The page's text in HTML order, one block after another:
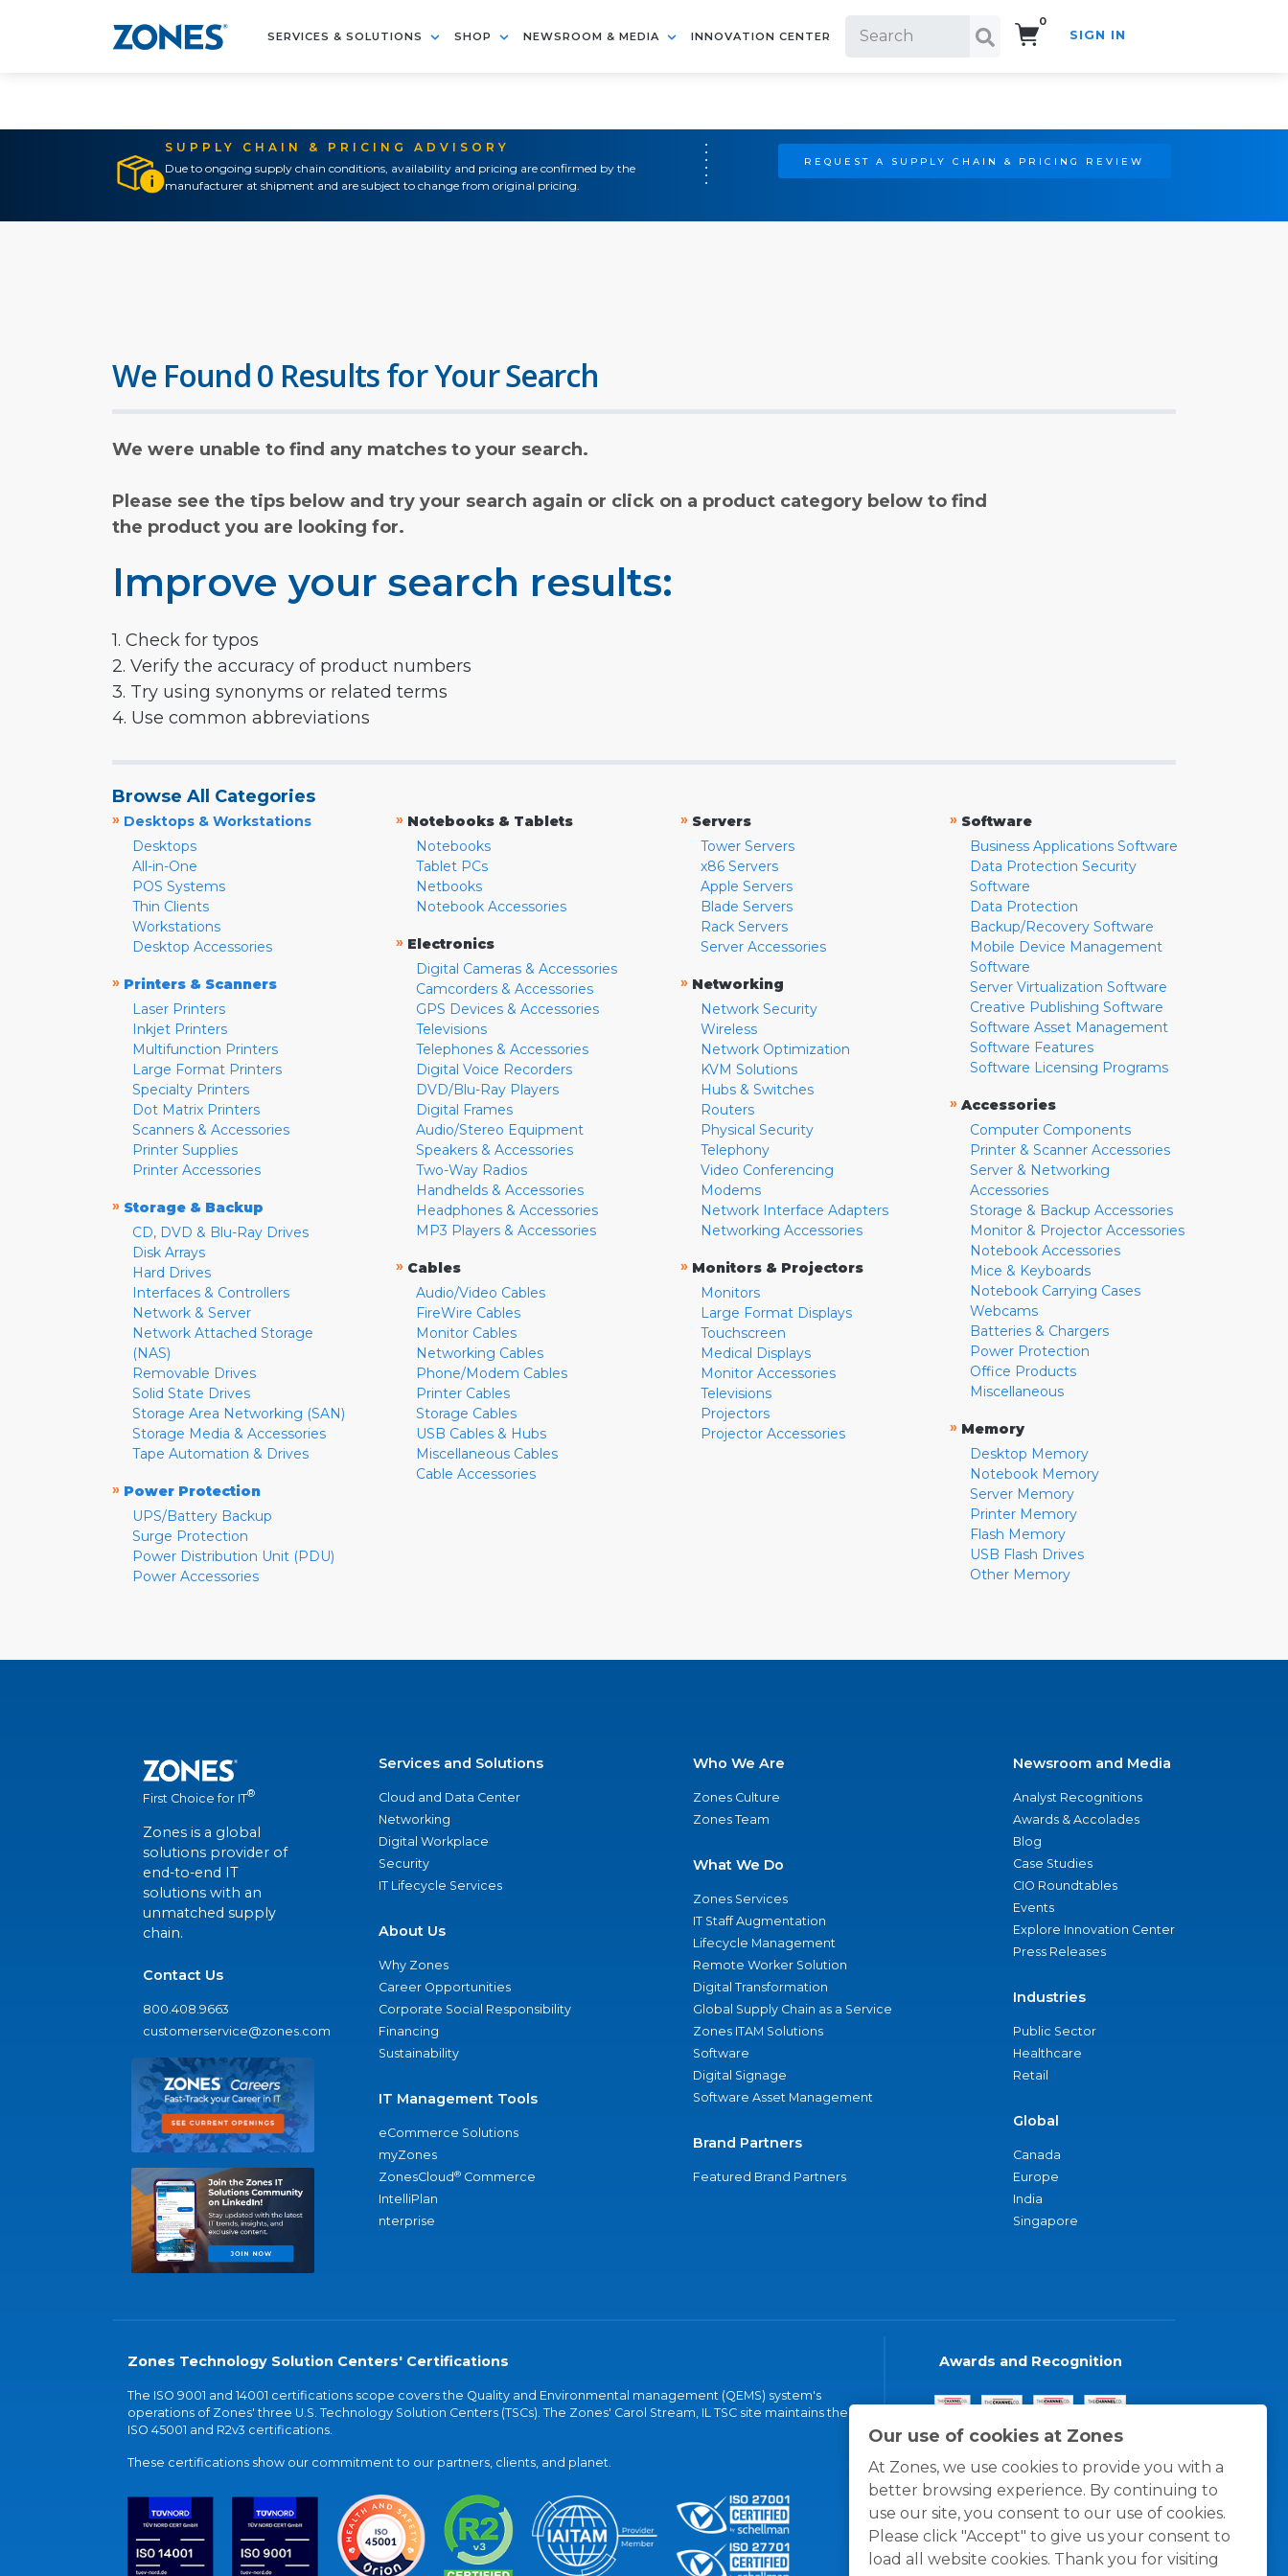
SERVICES & SOLUTIONS SHOP NEWSROOM & MEDIA INNOVATION CENTER
0
SIGN IN
SUPPLY CHAIN & PRICING ADVISORY
Due to ongoing supply chain conditions, availability and pricing are confirmed by the
manufacturer at shipment and are subject to change from original pricing.
REQUEST A SUPPLY CHAIN & PRICING REVIEW
Our use of cookies at Zones
At Zones, we use cookies to provide you with a
better browsing experience. By continuing to
use our site, you consent to our use of cookies.
Please click "Accept" to give us your consent to
load all website cookies. Thank you for visiting
We Found 0 Results for Your Search
We were unable to find any matches to your search.
Please see the tips below and try your search again or click on a product category below to find
the product you are looking for.
Improve your search results:
1. Check for typos
2. Verify the accuracy of product numbers
3. Try using synonyms or related terms
4. Use common abbreviations
Browse All Categories
» Desktops & Workstations
Desktops
All-in-One
POS Systems
Thin Clients
Workstations
Desktop Accessories
» Printers & Scanners
Laser Printers
Inkjet Printers
Multifunction Printers
Large Format Printers
Specialty Printers
Dot Matrix Printers
Scanners & Accessories
Printer Supplies
Printer Accessories
» Storage & Backup
CD, DVD & Blu-Ray Drives
Disk Arrays
Hard Drives
Interfaces & Controllers
Network & Server
Network Attached Storage
(NAS)
Removable Drives
Solid State Drives
Storage Area Networking (SAN)
Storage Media & Accessories
Tape Automation & Drives
» Power Protection
UPS/Battery Backup
Surge Protection
Power Distribution Unit (PDU)
Power Accessories
» Notebooks & Tablets
Notebooks
Tablet PCs
Netbooks
Notebook Accessories
» Electronics
Digital Cameras & Accessories
Camcorders & Accessories
GPS Devices & Accessories
Televisions
Telephones & Accessories
Digital Voice Recorders
DVD/Blu-Ray Players
Digital Frames
Audio/Stereo Equipment
Speakers & Accessories
Two-Way Radios
Handhelds & Accessories
Headphones & Accessories
MP3 Players & Accessories
» Cables
Audio/Video Cables
FireWire Cables
Monitor Cables
Networking Cables
Phone/Modem Cables
Printer Cables
Storage Cables
USB Cables & Hubs
Miscellaneous Cables
Cable Accessories
» Servers
Tower Servers
x86 Servers
Apple Servers
Blade Servers
Rack Servers
Server Accessories
» Networking
Network Security
Wireless
Network Optimization
KVM Solutions
Hubs & Switches
Routers
Physical Security
Telephony
Video Conferencing
Modems
Network Interface Adapters
Networking Accessories
» Monitors & Projectors
Monitors
Large Format Displays
Touchscreen
Medical Displays
Monitor Accessories
Televisions
Projectors
Projector Accessories
» Software
Business Applications Software
Data Protection Security
Software
Data Protection
Backup/Recovery Software
Mobile Device Management
Software
Server Virtualization Software
Creative Publishing Software
Software Asset Management
Software Features
Software Licensing Programs
» Accessories
Computer Components
Printer & Scanner Accessories
Server & Networking
Accessories
Storage & Backup Accessories
Monitor & Projector Accessories
Notebook Accessories
Mice & Keyboards
Notebook Carrying Cases
Webcams
Batteries & Chargers
Power Protection
Office Products
Miscellaneous
» Memory
Desktop Memory
Notebook Memory
Server Memory
Printer Memory
Flash Memory
USB Flash Drives
Other Memory
First Choice for IT®
Zones is a global
solutions provider of
end-to-end IT
solutions with an
unmatched supply
chain.
Contact Us
800.408.9663
customerservice@zones.com
Services and Solutions
Cloud and Data Center
Networking
Digital Workplace
Security
IT Lifecycle Services
About Us
Why Zones
Career Opportunities
Corporate Social Responsibility
Financing
Sustainability
IT Management Tools
eCommerce Solutions
myZones
ZonesCloud® Commerce
IntelliPlan
nterprise
Who We Are
Zones Culture
Zones Team
What We Do
Zones Services
IT Staff Augmentation
Lifecycle Management
Remote Worker Solution
Digital Transformation
Global Supply Chain as a Service
Zones ITAM Solutions
Software
Digital Signage
Software Asset Management
Brand Partners
Featured Brand Partners
Newsroom and Media
Analyst Recognitions
Awards & Accolades
Blog
Case Studies
CIO Roundtables
Events
Explore Innovation Center
Press Releases
Industries
Public Sector
Healthcare
Retail
Global
Canada
Europe
India
Singapore
Zones Technology Solution Centers' Certifications
The ISO 9001 and 14001 certifications scope covers the Quality and Environmental management (QEMS) system's
operations of Zones' three U.S. Technology Solution Centers (TSCs). The Zones' Carol Stream, IL TSC site maintains the
ISO 45001 and R2v3 certifications.
These certifications show our commitment to our partners, clients, and planet.
Awards and Recognition